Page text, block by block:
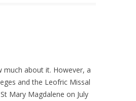
about it. However, a
and the Leofric Missal
Mary Magdalene on July